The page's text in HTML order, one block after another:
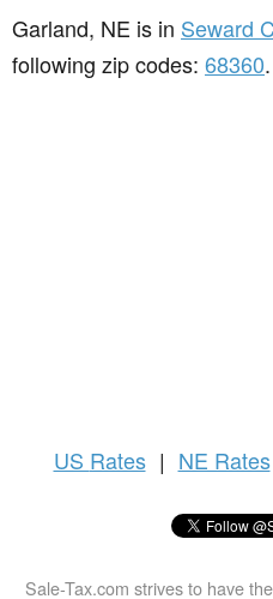
Garland, NE is in Seward
following zip codes: 68360.
US Rates | NE Rates
Sale-Tax.com strives to have